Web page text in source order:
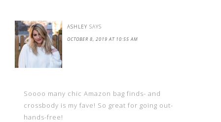
ASHLEY SAYS
OCTOBER 8, 2019 AT 10:55 AM
Soooo many chic Amazon bag finds- and
crossbody is my fave! So great for going out-
hands-free!